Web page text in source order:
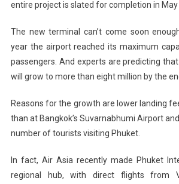
entire project is slated for completion in May
The new terminal can’t come soon
year the airport reached its maximum
passengers. And experts are predicting
will grow to more than eight million by the
Reasons for the growth are lower landing
than at Bangkok’s Suvarnabhumi Airport
number of tourists visiting Phuket.
In fact, Air Asia recently made Phuket
regional hub, with direct flights from